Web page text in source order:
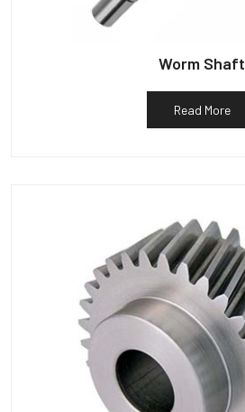
Worm Shaft
Read More